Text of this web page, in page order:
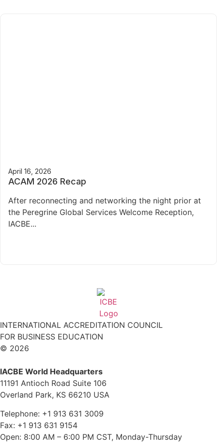
April 16, 2026
ACAM 2026 Recap
After reconnecting and networking the night prior at
the Peregrine Global Services Welcome Reception,
IACBE...
INTERNATIONAL ACCREDITATION COUNCIL
FOR BUSINESS EDUCATION
© 2026
IACBE World Headquarters
11191 Antioch Road Suite 106
Overland Park, KS 66210 USA
Telephone: +1 913 631 3009
Fax: +1 913 631 9154
Open: 8:00 AM – 6:00 PM CST, Monday-Thursday